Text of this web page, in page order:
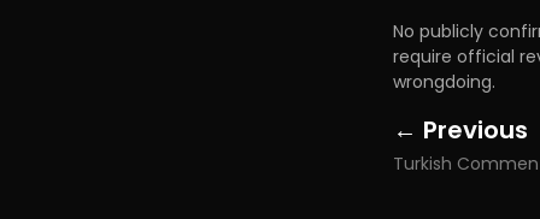
No publicly
require official
wrongdoing.
← Previous
Posts